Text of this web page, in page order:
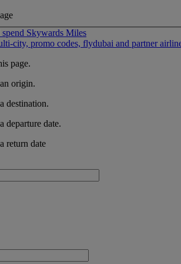
Skywards Miles
city, promo codes, flydubai and partner
page.
origin.
destination.
departure date.
return date